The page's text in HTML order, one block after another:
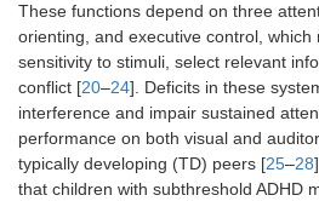
These functions depend on three
orienting, and executive control, which
sensitivity to stimuli, select relevant
conflict [20–24]. Deficits in these
interference and impair sustained
performance on both visual and
typically developing (TD) peers [25–28
that children with subthreshold ADHD